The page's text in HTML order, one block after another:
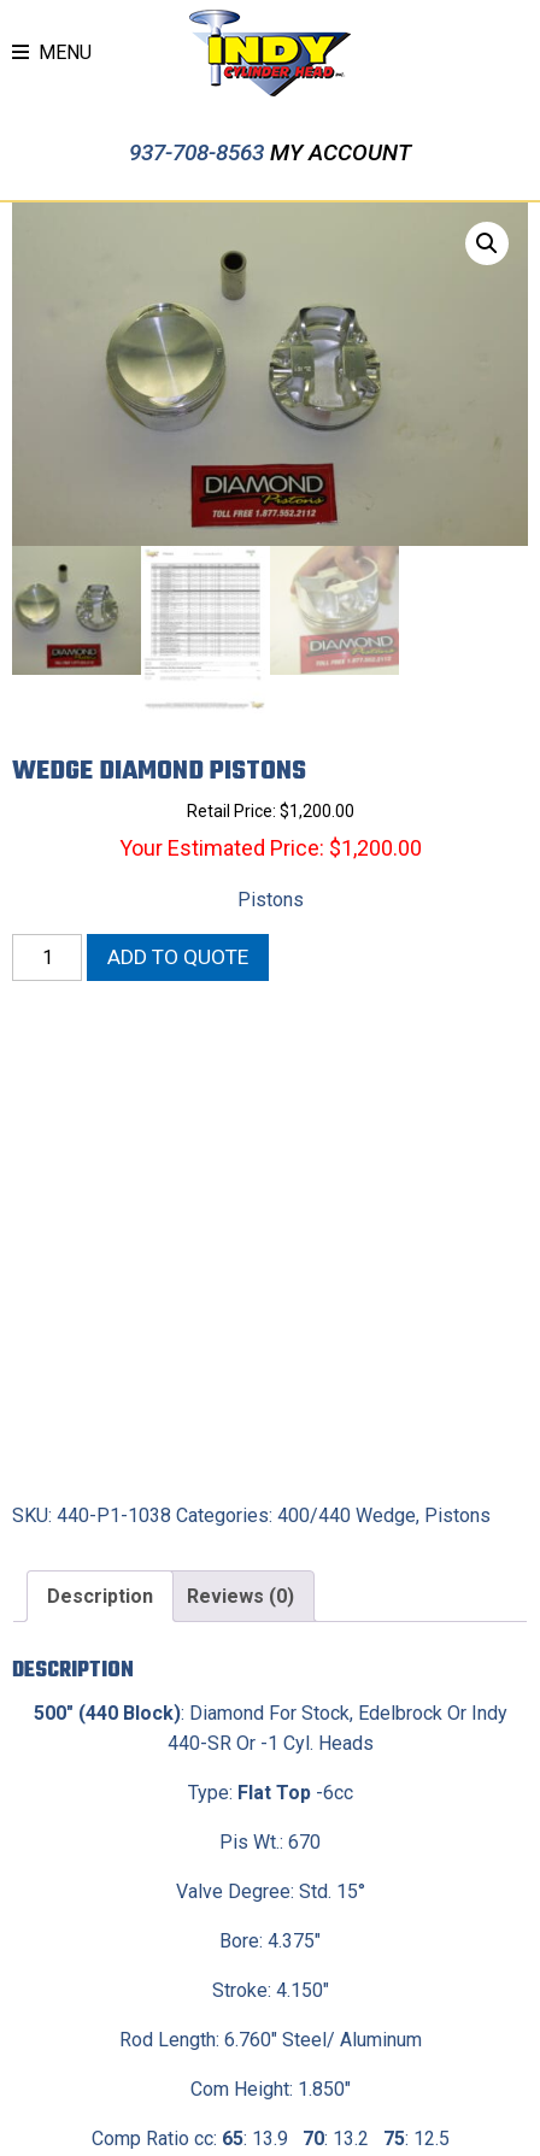
MENU
937-708-8563 MY ACCOUNT
WEDGE DIAMOND PISTONS
Retail Price: $1,200.00
Your Estimated Price: $1,200.00
Pistons
Wedge
Diamond
ADD TO QUOTE
SKU: 440-P1-1038 Categories: 400/440 Wedge, Pistons
Description Reviews (0)
DESCRIPTION
500″ (440 Block): Diamond For Stock, Edelbrock Or Indy
440-SR Or -1 Cyl. Heads
Type: Flat Top -6cc
Pis Wt.: 670
Valve Degree: Std. 15°
Bore: 4.375″
Stroke: 4.150″
Rod Length: 6.760″ Steel/ Aluminum
Com Height: 1.850″
Comp Ratio cc: 65: 13.9 70: 13.2 75: 12.5